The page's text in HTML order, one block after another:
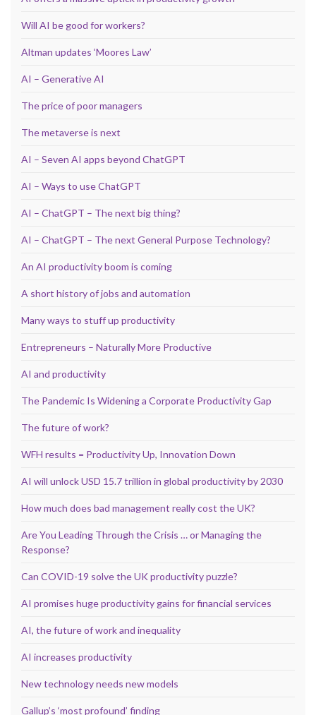
Will AI be good for workers?
Altman updates ‘Moores Law’
AI – Generative AI
The price of poor managers
The metaverse is next
AI – Seven AI apps beyond ChatGPT
AI – Ways to use ChatGPT
AI – ChatGPT – The next big thing?
AI – ChatGPT – The next General Purpose Technology?
An AI productivity boom is coming
A short history of jobs and automation
Many ways to stuff up productivity
Entrepreneurs – Naturally More Productive
AI and productivity
The Pandemic Is Widening a Corporate Productivity Gap
The future of work?
WFH results = Productivity Up, Innovation Down
AI will unlock USD 15.7 trillion in global productivity by 2030
How much does bad management really cost the UK?
Are You Leading Through the Crisis … or Managing the
Response?
Can COVID-19 solve the UK productivity puzzle?
AI promises huge productivity gains for financial services
AI, the future of work and inequality
AI increases productivity
New technology needs new models
Gallup’s ‘most profound’ finding